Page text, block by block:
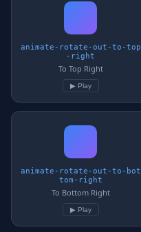
animate-rotate-out-to-top
-right
To Top Right
▶ Play
animate-rotate-out-to-bot
tom-right
To Bottom Right
▶ Play